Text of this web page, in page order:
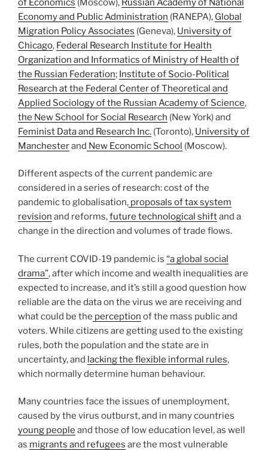
of Economics (Moscow), Russian Academy of National
Economy and Public Administration (RANEPA), Global
Migration Policy Associates (Geneva), University of
Chicago, Federal Research Institute for Health
Organization and Informatics of Ministry of Health of
the Russian Federation; Institute of Socio-Political
Research at the Federal Center of Theoretical and
Applied Sociology of the Russian Academy of Science,
the New School for Social Research (New York) and
Feminist Data and Research Inc. (Toronto), University of
Manchesterand New Economic School (Moscow).
Different aspects of the current pandemic are
considered in a series of research: cost of the
pandemic to globalisation, proposals of tax system
revision and reforms,future technological shiftand a
change in the direction and volumes of trade flows.
The current COVID-19 pandemic is “a global social
drama”, after which income and wealth inequalities are
expected to increase, and it’s still a good question how
reliable are the data on the virus we are receiving and
what could be the perception of the mass public and
voters. While citizens are getting used to the existing
rules, both the population and the state are in
uncertainty, and lacking the flexible informal rules,
which normally determine human behaviour.
Many countries face the issues of unemployment,
caused by the virus outburst, and in many countries
young people and those of low education level, as well
as migrants and refugees are the most vulnerable